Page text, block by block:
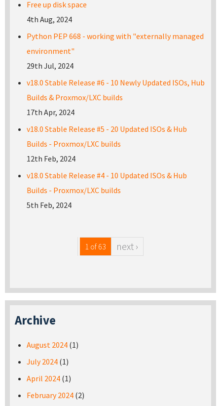
Free up disk space
4th Aug, 2024
Python PEP 668 - working with "externally managed
environment"
29th Jul, 2024
v18.0 Stable Release #6 - 10 Newly Updated ISOs, Hub
Builds & Proxmox/LXC builds
17th Apr, 2024
v18.0 Stable Release #5 - 20 Updated ISOs & Hub
Builds - Proxmox/LXC builds
12th Feb, 2024
v18.0 Stable Release #4 - 10 Updated ISOs & Hub
Builds - Proxmox/LXC builds
5th Feb, 2024
1 of 63 next ›
Archive
August 2024 (1)
July 2024 (1)
April 2024 (1)
February 2024 (2)